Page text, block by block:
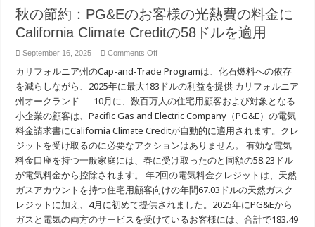
을
위
한
$58
포
아
기
크
레
포
함
秋の節約：PG&Eのお客様の光熱費の料金に
California Climate Creditの58ドルを適用
September 16, 2025 Comments Offon
の
節
約：
PG&E
の
客
様
の
光
熱
費
の
料
金
カリフォルニア州のCap-and-Trade Programは、化石燃料への依存
を減らしながら、2025年に最大183ドルの利益を提供 カリフォルニア
州オークランド — 10月に、数百万人の住宅用顧客および対象となる
小企業の顧客は、Pacific Gas and Electric Company（PG&E）の電気
料金請求書にCalifornia Climate Creditが自動的に適用されます。クレ
ジットを受け取るのに必要なアクションはありません。 有効な電気
料金口座を持つ一般家庭には、春に受け取ったのと同額の58.23ドル
が電気料金から控除されます。 年2回の電気料金クレジットは、天然
ガスアカウントを持つ住宅用顧客向けの年間67.03ドルの天然ガスク
レジットに加え、4月に初めて提供されました。2025年にPG&Eから
ガスと電気の両方のサービスを受けているお客様には、合計で183.49